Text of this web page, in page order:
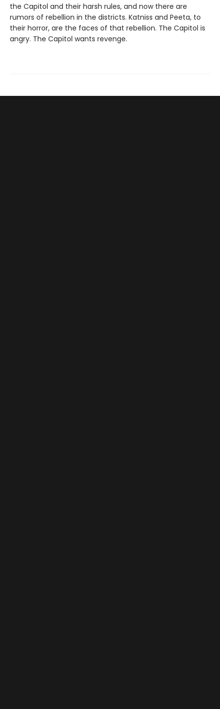
the Capitol and their harsh rules, and now there are
rumors of rebellion in the districts. Katniss and Peeta, to
their horror, are the faces of that rebellion. The Capitol is
angry. The Capitol wants revenge.